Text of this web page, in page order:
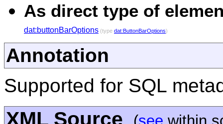
As direct type of
dat:buttonBarOptions (type dat:ButtonBarOptions)
Annotation
Supported for SQL
XML Source